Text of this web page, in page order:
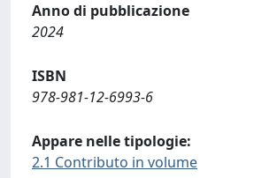
Anno di pubblicazione
2024
ISBN
978-981-12-6993-6
Appare nelle tipologie:
2.1 Contributo in volume